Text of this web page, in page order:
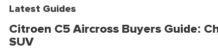
Latest Guides
Citroen C5 Aircross Buyers Guide:
SUV